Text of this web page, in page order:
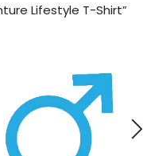
Lifestyle T-Shirt”